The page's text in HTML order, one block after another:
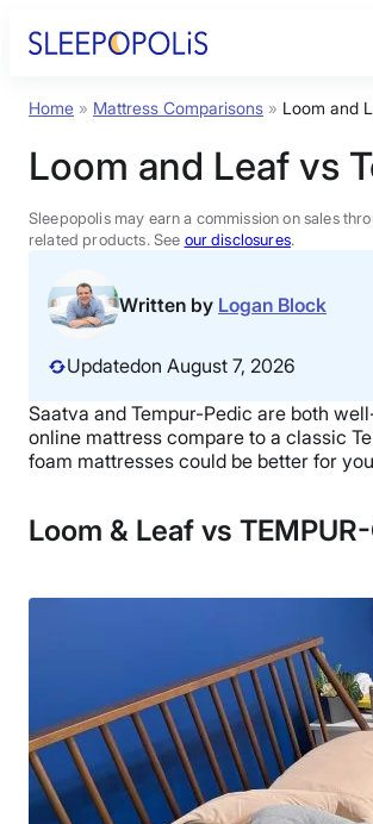
Product Reviews
Sleep Education
Sales
Home » Mattress Comparisons » Loom and
Loom and Leaf vs
Sleepopolis may earn a commission on sales
related products. See our disclosures.
Written by Logan Block
Updatedon August 7, 2026
Saatva and Tempur-Pedic are both
online mattress compare to a classic
foam mattresses could be better for
Loom & Leaf vs